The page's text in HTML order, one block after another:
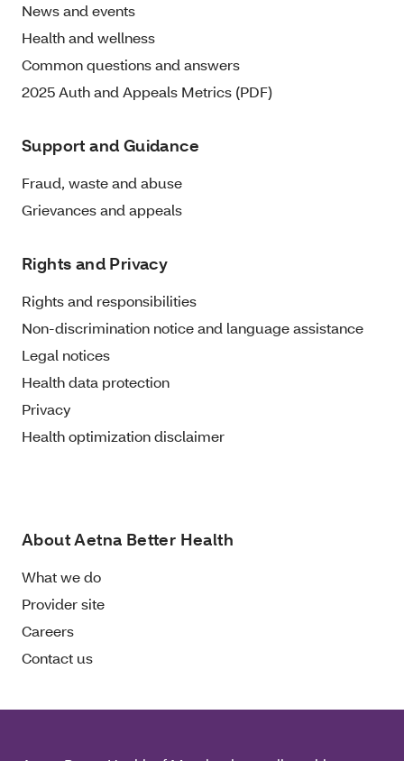
News and events
Health and wellness
Common questions and answers
2025 Auth and Appeals Metrics (PDF)
Support and Guidance
Fraud, waste and abuse
Grievances and appeals
Rights and Privacy
Rights and responsibilities
Non-discrimination notice and language assistance
Legal notices
Health data protection
Privacy
Health optimization disclaimer
About Aetna Better Health
What we do
Provider site
Careers
Contact us